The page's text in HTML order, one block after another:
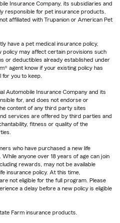
Insurance Company, its subsidiaries and
responsible for pet insurance products.
affiliated with Trupanion or American Pet
have a pet medical insurance policy,
may affect certain provisions such
or deductibles already established under
agent know if your existing policy has
you to keep.
Automobile Insurance Company and its
for, and does not endorse or
content of any third party sites
services are offered by third parties and
fitness or quality of the
who have purchased a new life
anyone over 18 years of age can join
rewards, may not be available
insurance policy. At this time,
not eligible for the full program. Please
a delay before a new policy is eligible
Farm insurance products.